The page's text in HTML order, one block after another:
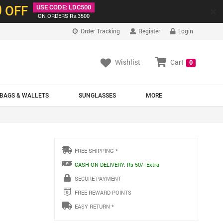
OFF
USE CODE: LDC500
ON ORDERS Rs.3500
Order Tracking Register Login
Wishlist Cart 0
BAGS & WALLETS MORE
SUNGLASSES
FREE SHIPPING *
CASH ON DELIVERY: Rs 50/- Extra
SECURE PAYMENT
FREE REWARD POINTS
EASY RETURN *